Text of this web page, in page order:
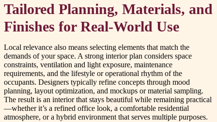
Tailored Planning, Materials, and
Finishes for Real-World Use
Local relevance also means selecting elements that match the
demands of your space. A strong interior plan considers space
constraints, ventilation and light exposure, maintenance
requirements, and the lifestyle or operational rhythm of the
occupants. Designers typically refine concepts through mood
planning, layout optimization, and mockups or material sampling.
The result is an interior that stays beautiful while remaining practical
—whether it’s a refined office look, a comfortable residential
atmosphere, or a hybrid environment that serves multiple purposes.